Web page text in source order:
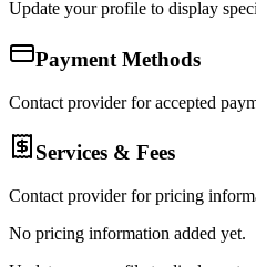
Update your profile to display
Payment Methods
Contact provider for accepted
Services & Fees
Contact provider for pricing
No pricing information added yet.